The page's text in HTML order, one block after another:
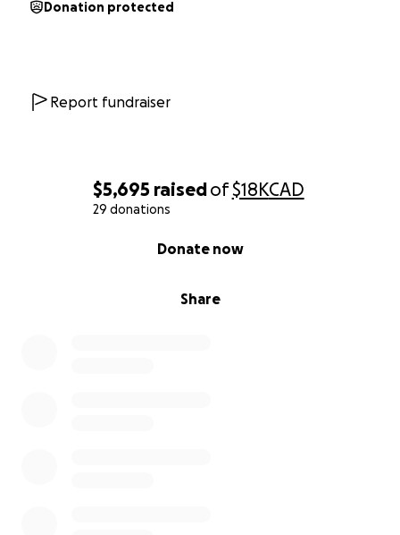
$5,695 raisedof$18KCAD
29 donations
Share
Donate now
Donation protected
Report fundraiser